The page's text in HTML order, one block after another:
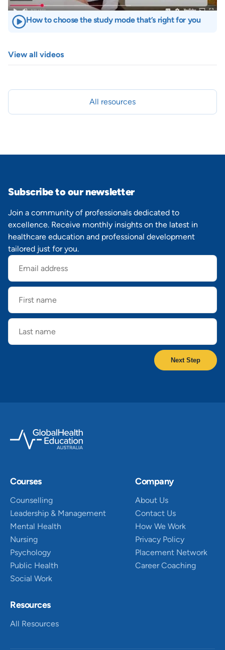
How to choose the study mode that’s right for you
View all videos
All resources
Subscribe to our newsletter
Join a community of professionals dedicated to
excellence. Receive monthly insights on the latest in
healthcare education and professional development
tailored just for you.
Email
address
First
name
Last
name
Courses
Counselling
Leadership & Management
Mental Health
Nursing
Psychology
Public Health
Social Work
Company
About Us
Contact Us
How We Work
Privacy Policy
Placement Network
Career Coaching
Resources
All Resources